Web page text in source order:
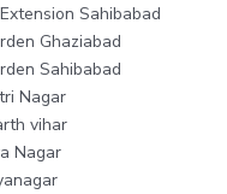
Sahibabad
Ghaziabad
Sahibabad
Nagar
vihar
Nagar